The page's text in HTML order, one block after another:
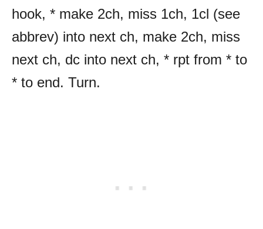
hook, * make 2ch, miss 1ch, 1cl (see
abbrev) into next ch, make 2ch, miss
next ch, dc into next ch, * rpt from * to
* to end. Turn.